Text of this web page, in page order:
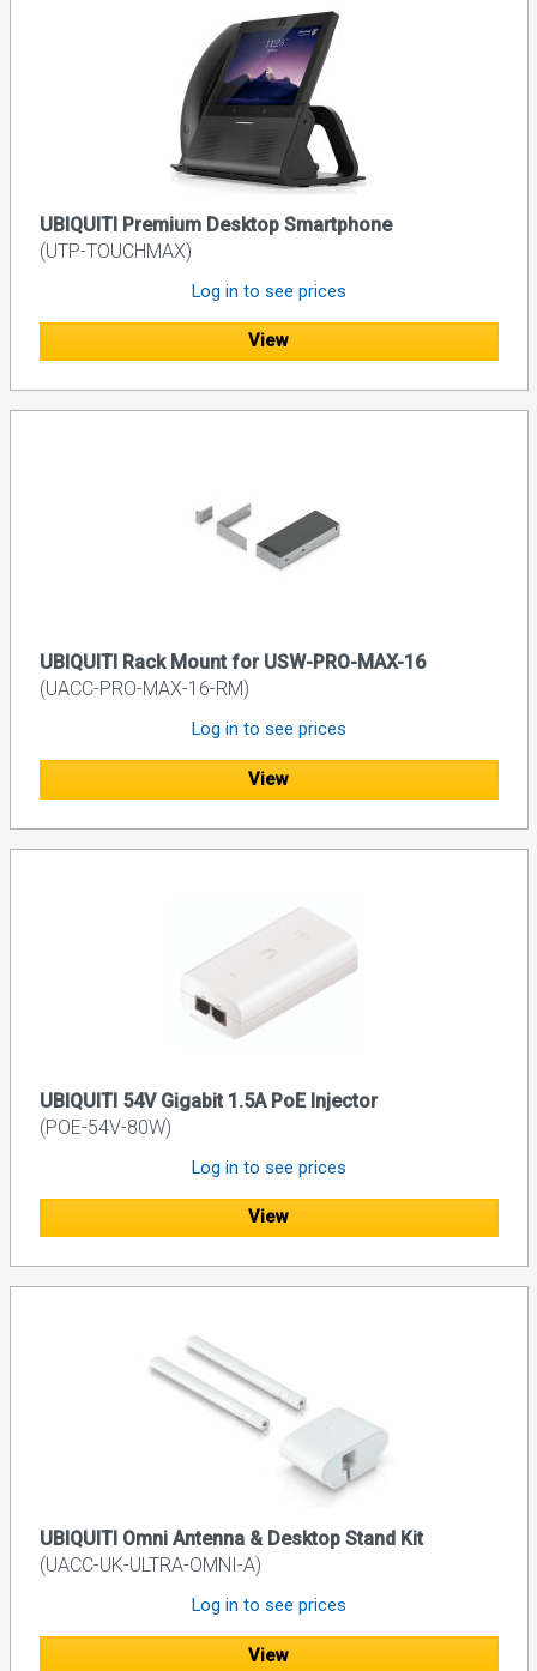
UBIQUITI Premium Desktop Smartphone
(UTP-TOUCHMAX)
Log in to see prices
View
UBIQUITI Rack Mount for USW-PRO-MAX-16
(UACC-PRO-MAX-16-RM)
Log in to see prices
View
UBIQUITI 54V Gigabit 1.5A PoE Injector
(POE-54V-80W)
Log in to see prices
View
UBIQUITI Omni Antenna & Desktop Stand Kit
(UACC-UK-ULTRA-OMNI-A)
Log in to see prices
View